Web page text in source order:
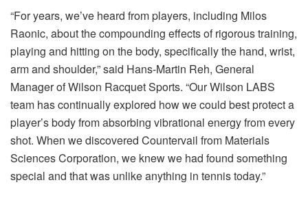
“For years, we’ve heard from players, including Milos
Raonic, about the compounding effects of rigorous training,
playing and hitting on the body, specifically the hand, wrist,
arm and shoulder,” said Hans-Martin Reh, General
Manager of Wilson Racquet Sports. “Our Wilson LABS
team has continually explored how we could best protect a
player’s body from absorbing vibrational energy from every
shot. When we discovered Countervail from Materials
Sciences Corporation, we knew we had found something
special and that was unlike anything in tennis today.”